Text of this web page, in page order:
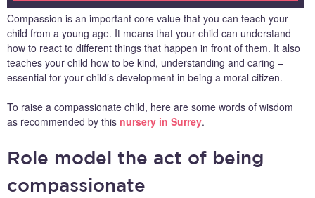
Compassion is an important core value that you can teach your
child from a young age. It means that your child can understand
how to react to different things that happen in front of them. It also
teaches your child how to be kind, understanding and caring –
essential for your child’s development in being a moral citizen.
To raise a compassionate child, here are some words of wisdom
as recommended by this nursery in Surrey.
Role model the act of being
compassionate